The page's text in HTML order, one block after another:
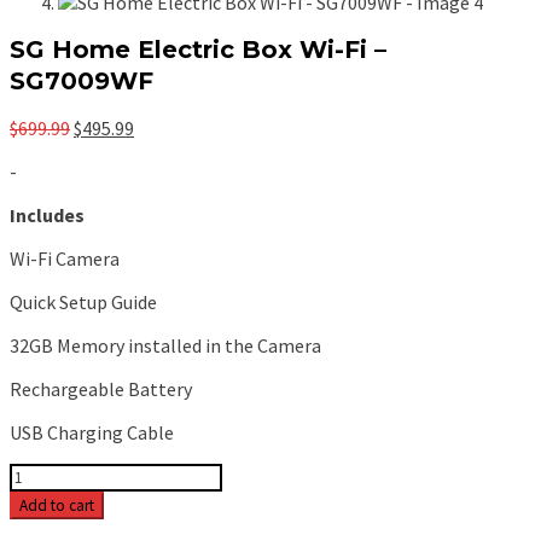
SG Home Electric Box Wi-Fi –
SG7009WF
$699.99Original
$495.99
-
Includes
Wi-Fi Camera
Quick Setup Guide
32GB Memory installed in the Camera
Rechargeable Battery
USB Charging Cable
SG
Home
Electric
Add to cart